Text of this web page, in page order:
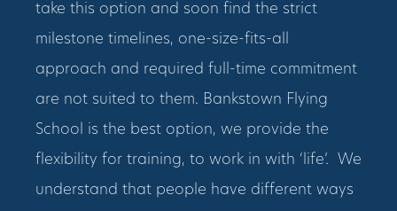
take this option and soon find the strict
milestone timelines, one-size-fits-all
approach and required full-time commitment
are not suited to them. Bankstown Flying
School is the best option, we provide the
flexibility for training, to work in with ‘life’. We
understand that people have different ways